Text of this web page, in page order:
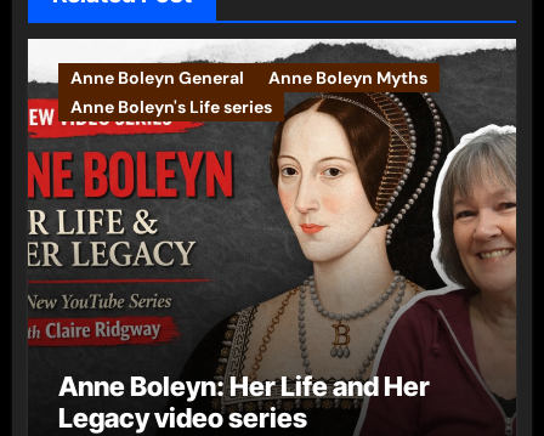
Anne Boleyn General
Anne Boleyn Myths
Anne Boleyn's Life series
Anne Boleyn: Her Life and Her
Legacy video series